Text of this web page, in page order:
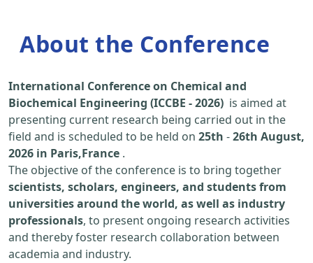
About the Conference
International Conference on Chemical and
Biochemical Engineering (ICCBE - 2026) is aimed at
presenting current research being carried out in the
field and is scheduled to be held on 25th -26th August,
2026 in Paris,France .
The objective of the conference is to bring together
scientists, scholars, engineers, and students from
universities around the world, as well as industry
professionals, to present ongoing research activities
and thereby foster research collaboration between
academia and industry.